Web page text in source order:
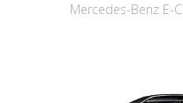
Mercedes-Benz E-